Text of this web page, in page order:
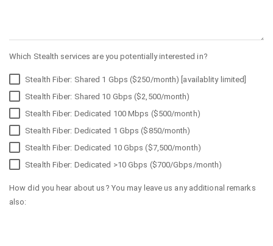
Which Stealth services are you potentially interested in?
Stealth Fiber: Shared 1 Gbps ($250/month) [availablity limited]
Stealth Fiber: Shared 10 Gbps ($2,500/month)
Stealth Fiber: Dedicated 100 Mbps ($500/month)
Stealth Fiber: Dedicated 1 Gbps ($850/month)
Stealth Fiber: Dedicated 10 Gbps ($7,500/month)
Stealth Fiber: Dedicated >10 Gbps ($700/Gbps/month)
How did you hear about us? You may leave us any additional remarks
also: